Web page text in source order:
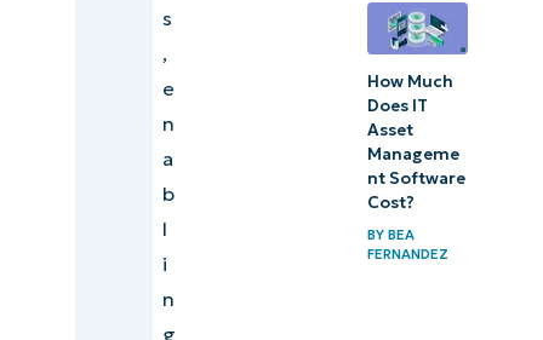
s
,
e
n
a
b
l
i
n
g
How Much
Does IT
Asset
Manageme
nt Software
Cost?
BYBEA
FERNANDEZ